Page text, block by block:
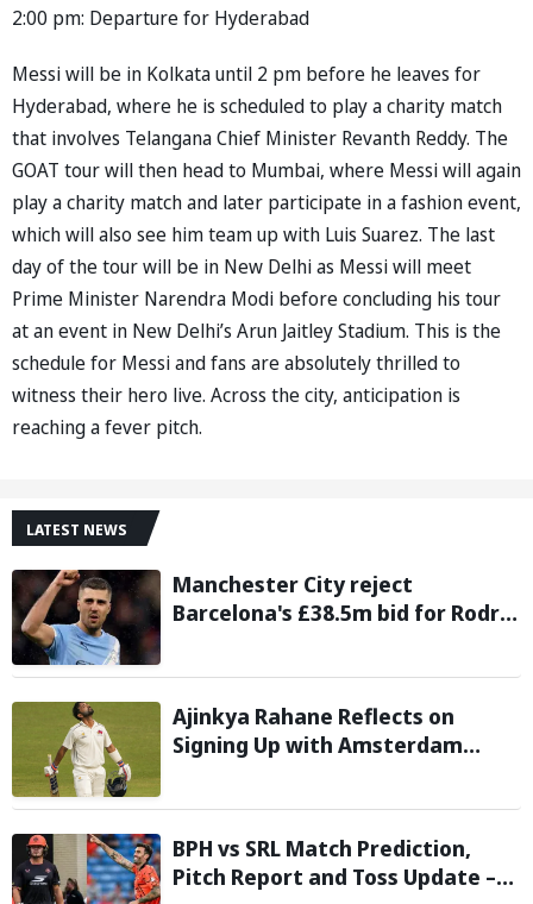
2:00 pm: Departure for Hyderabad
Messi will be in Kolkata until 2 pm before he leaves for
Hyderabad, where he is scheduled to play a charity match
that involves Telangana Chief Minister Revanth Reddy. The
GOAT tour will then head to Mumbai, where Messi will again
play a charity match and later participate in a fashion event,
which will also see him team up with Luis Suarez. The last
day of the tour will be in New Delhi as Messi will meet
Prime Minister Narendra Modi before concluding his tour
at an event in New Delhi’s Arun Jaitley Stadium. This is the
schedule for Messi and fans are absolutely thrilled to
witness their hero live. Across the city, anticipation is
reaching a fever pitch.
LATEST NEWS
Manchester City reject
Barcelona's £38.5m bid for Rodri,
Ajinkya Rahane Reflects on
Signing Up with Amsterdam
League
BPH vs SRL Match Prediction,
Pitch Report and Toss Update –